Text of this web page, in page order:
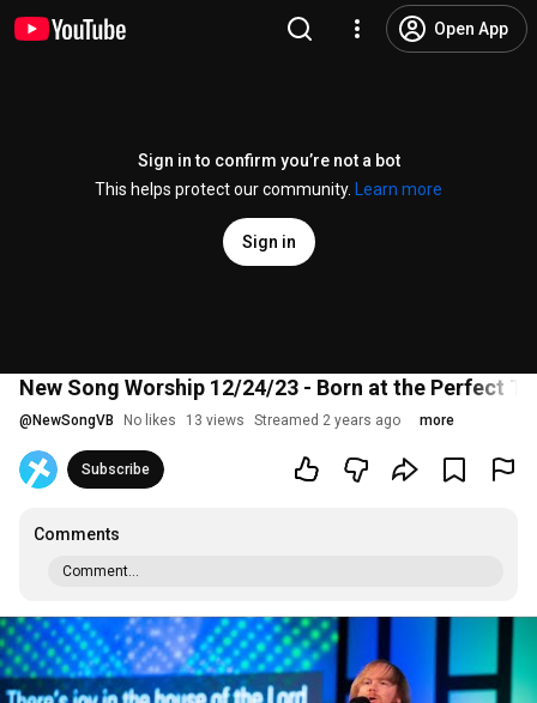
Open App
Sign in to confirm you’re not a bot
This helps protect our community.
Learn more
Sign in
New Song Worship 12/24/23 - Born at the Perfect
@ NewSongVB No likes 13 views Streamed 2 years ago more
Subscribe
Comments
Comment...